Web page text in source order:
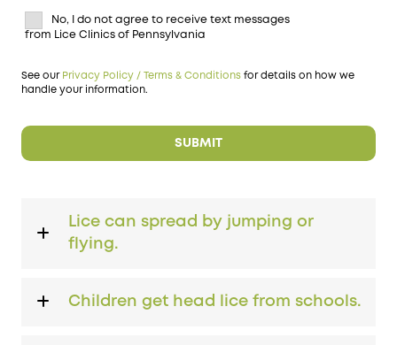
No, I do not agree to receive text messages
from Lice Clinics of Pennsylvania
See our Privacy Policy / Terms & Conditions for details on how we
handle your information.
Lice can spread by jumping or
flying.
Children get head lice from schools.